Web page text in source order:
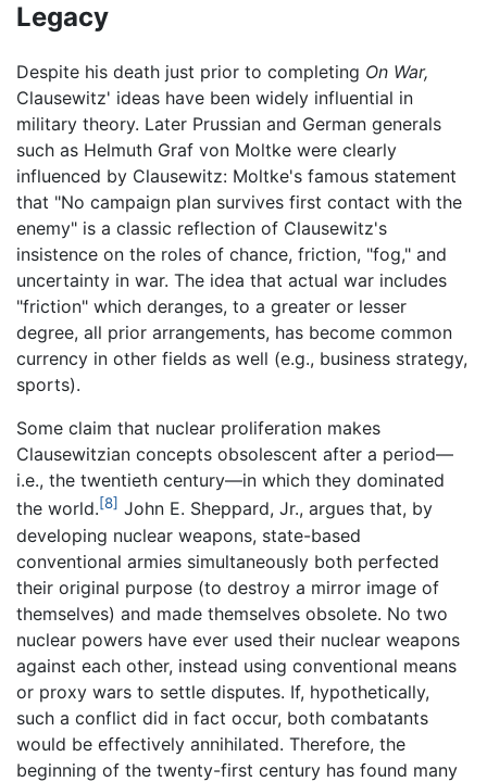
Legacy
Despite his death just prior to completing On War,
Clausewitz' ideas have been widely influential in
military theory. Later Prussian and German generals
such as Helmuth Graf von Moltke were clearly
influenced by Clausewitz: Moltke's famous statement
that "No campaign plan survives first contact with the
enemy" is a classic reflection of Clausewitz's
insistence on the roles of chance, friction, "fog," and
uncertainty in war. The idea that actual war includes
"friction" which deranges, to a greater or lesser
degree, all prior arrangements, has become common
currency in other fields as well (e.g., business strategy,
sports).
Some claim that nuclear proliferation makes
Clausewitzian concepts obsolescent after a period—
i.e., the twentieth century—in which they dominated
the world.[8] John E. Sheppard, Jr., argues that, by
developing nuclear weapons, state-based
conventional armies simultaneously both perfected
their original purpose (to destroy a mirror image of
themselves) and made themselves obsolete. No two
nuclear powers have ever used their nuclear weapons
against each other, instead using conventional means
or proxy wars to settle disputes. If, hypothetically,
such a conflict did in fact occur, both combatants
would be effectively annihilated. Therefore, the
beginning of the twenty-first century has found many